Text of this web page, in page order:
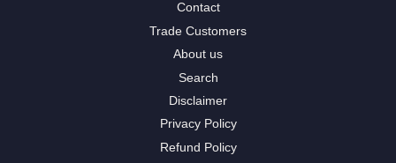
Contact
Trade Customers
About us
Search
Disclaimer
Privacy Policy
Refund Policy